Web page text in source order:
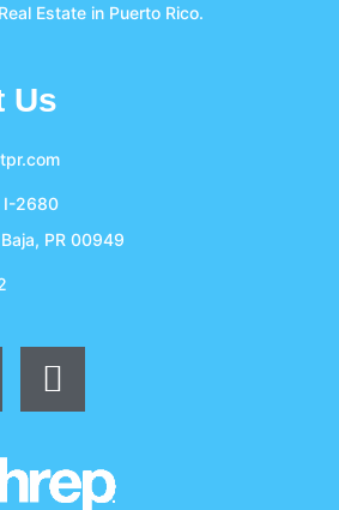
Estate in Puerto Rico.
Us
I-2680
PR 00949